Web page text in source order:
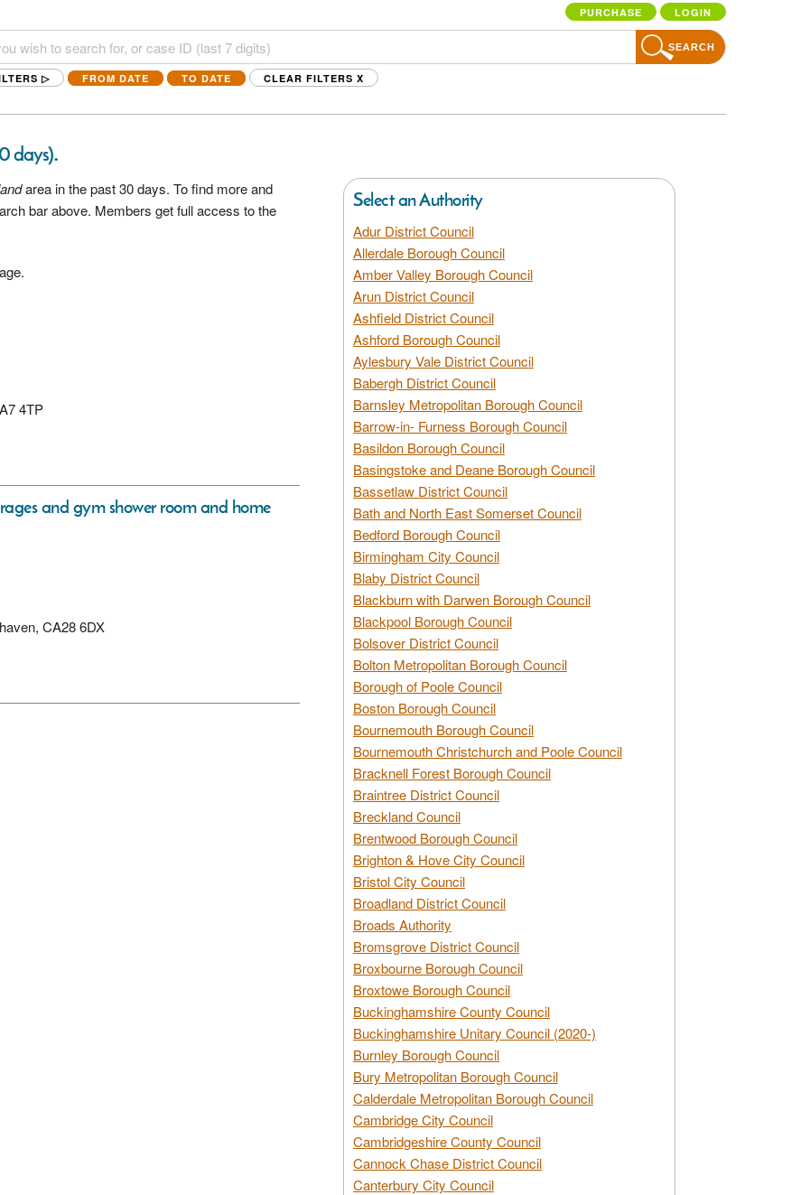
PURCHASE LOGIN
SEARCH
▷ FROM DATE TO DATE CLEAR FILTERS X
days).
area in the past 30 days. To find more and
bar above. Members get full access to the
4TP
and gym shower room and home
CA28 6DX
Select an Authority
Adur District Council
Allerdale Borough Council
Amber Valley Borough Council
Arun District Council
Ashfield District Council
Ashford Borough Council
Aylesbury Vale District Council
Babergh District Council
Barnsley Metropolitan Borough Council
Barrow-in- Furness Borough Council
Basildon Borough Council
Basingstoke and Deane Borough Council
Bassetlaw District Council
Bath and North East Somerset Council
Bedford Borough Council
Birmingham City Council
Blaby District Council
Blackburn with Darwen Borough Council
Blackpool Borough Council
Bolsover District Council
Bolton Metropolitan Borough Council
Borough of Poole Council
Boston Borough Council
Bournemouth Borough Council
Bournemouth Christchurch and Poole Council
Bracknell Forest Borough Council
Braintree District Council
Breckland Council
Brentwood Borough Council
Brighton & Hove City Council
Bristol City Council
Broadland District Council
Broads Authority
Bromsgrove District Council
Broxbourne Borough Council
Broxtowe Borough Council
Buckinghamshire County Council
Buckinghamshire Unitary Council (2020-)
Burnley Borough Council
Bury Metropolitan Borough Council
Calderdale Metropolitan Borough Council
Cambridge City Council
Cambridgeshire County Council
Cannock Chase District Council
Canterbury City Council